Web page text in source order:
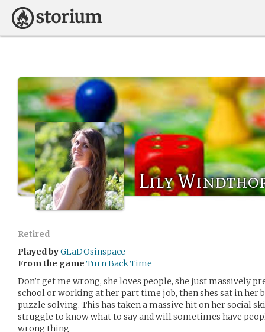
Lily
Retired
Played byGLaDOsinspace
From the game Turn Back Time
Don’t get me wrong, she loves people, she just massively
school or working at her part time job, then shes sat in her
puzzle solving. This has taken a massive hit on her social
struggle to know what to say and will sometimes have
wrong thing.